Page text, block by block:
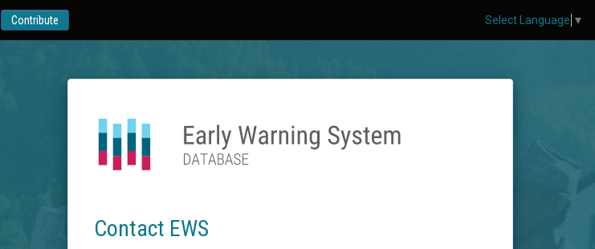
Contribute
Contact EWS
Select Language ▼